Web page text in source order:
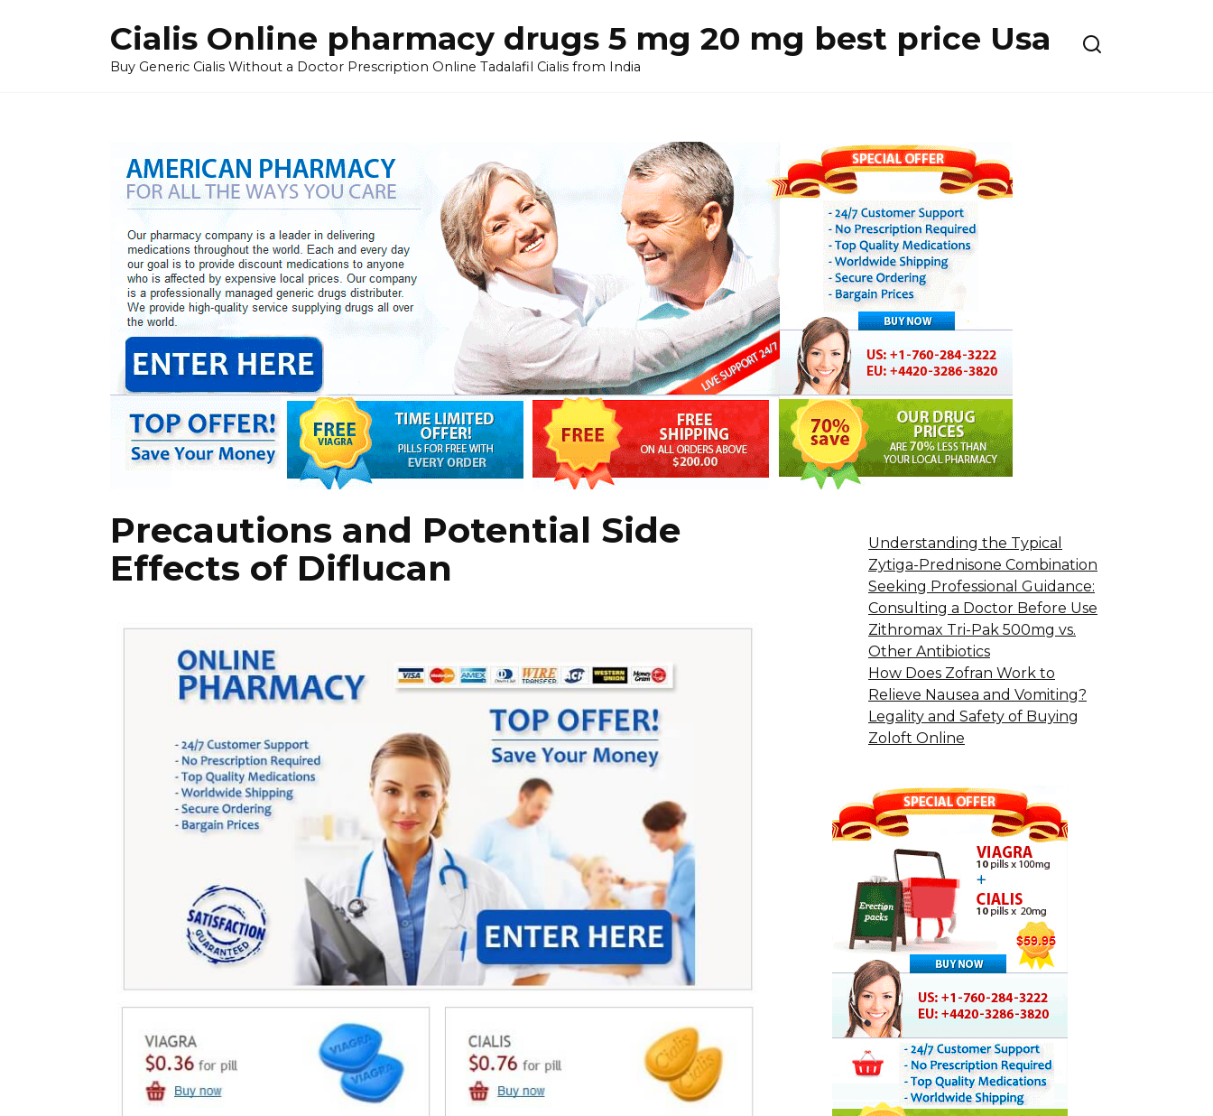
Cialis Online pharmacy drugs 5 mg 20 mg best price Usa
Buy Generic Cialis Without a Doctor Prescription Online Tadalafil Cialis from India
Precautions and Potential Side
Effects of Diflucan
Understanding the Typical
Zytiga-Prednisone Combination
Seeking Professional Guidance:
Consulting a Doctor Before Use
Zithromax Tri-Pak 500mg vs.
Other Antibiotics
How Does Zofran Work to
Relieve Nausea and Vomiting?
Legality and Safety of Buying
Zoloft Online